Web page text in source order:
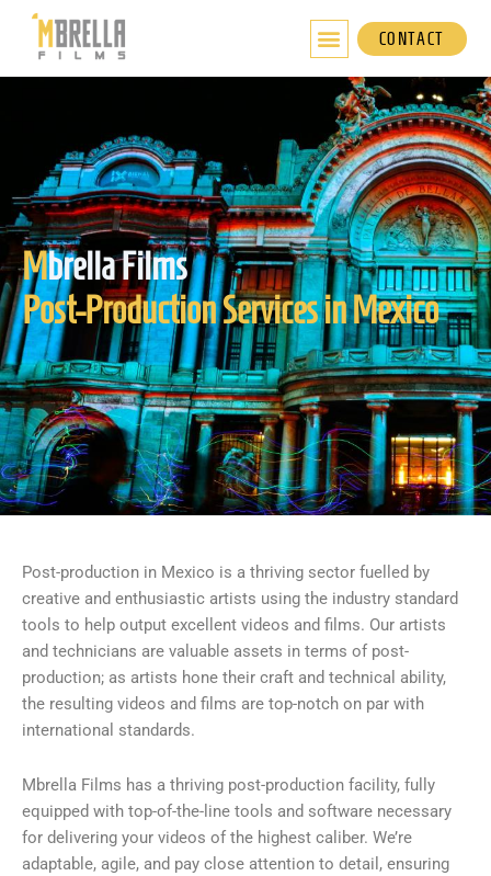
content
CONTACT
Mbrella Films
Post-Production Services in Mexico
Post-production in Mexico is a thriving sector fuelled by
creative and enthusiastic artists using the industry standard
tools to help output excellent videos and films. Our artists
and technicians are valuable assets in terms of post-
production; as artists hone their craft and technical ability,
the resulting videos and films are top-notch on par with
international standards.
Mbrella Films has a thriving post-production facility, fully
equipped with top-of-the-line tools and software necessary
for delivering your videos of the highest caliber. We’re
adaptable, agile, and pay close attention to detail, ensuring